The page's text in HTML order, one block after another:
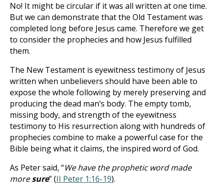
No! It might be circular if it was all written at one time.
But we can demonstrate that the Old Testament was
completed long before Jesus came. Therefore we get
to consider the prophecies and how Jesus fulfilled
them.
The New Testament is eyewitness testimony of Jesus
written when unbelievers should have been able to
expose the whole following by merely preserving and
producing the dead man’s body. The empty tomb,
missing body, and strength of the eyewitness
testimony to His resurrection along with hundreds of
prophecies combine to make a powerful case for the
Bible being what it claims, the inspired word of God.
As Peter said, “We have the prophetic word made
moresure” (II Peter 1:16-19).